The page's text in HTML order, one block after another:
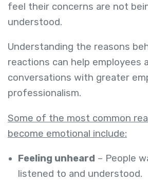
feel their concerns are not
understood.
Understanding the reasons
reactions can help employees
conversations with greater
professionalism.
Some of the most common
become emotional include:
Feeling unheard – People
listened to and understood.